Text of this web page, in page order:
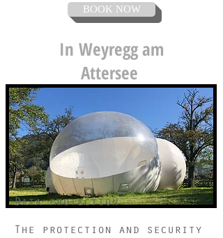
BOOK NOW
In Weyregg am
Attersee
Data protection
The protection and security